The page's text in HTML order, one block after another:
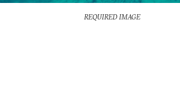
REQUIRED IMAGE